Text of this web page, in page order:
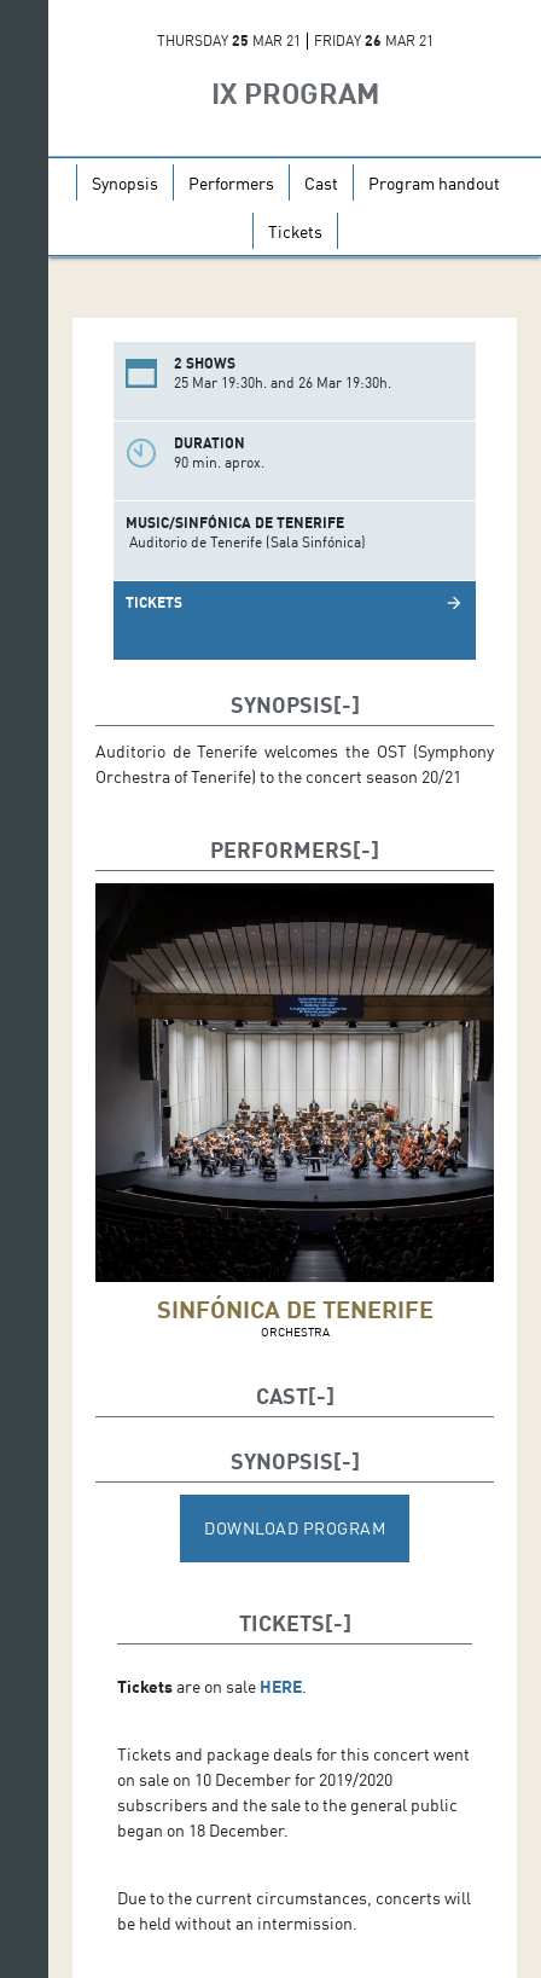
THURSDAY 25 MAR 21 FRIDAY 26 MAR 21
IX PROGRAM
Synopsis Performers Cast Program handout
Tickets
2 SHOWS
25 Mar 19:30h. and 26 Mar 19:30h.
DURATION
90 min. aprox.
MUSIC/SINFÓNICA DE TENERIFE
Auditorio de Tenerife (Sala Sinfónica)
TICKETS arrow_forward
SYNOPSIS
Auditorio de Tenerife welcomes the OST (Symphony
Orchestra of Tenerife) to the concert season 20/21
PERFORMERS
SINFÓNICA DE TENERIFE
ORCHESTRA
CAST
Soloists: Igor Peral, tenor and Mark Stone, baritone
SYNOPSIS
DOWNLOAD PROGRAM
TICKETS
Ticketsare on sale HERE
Tickets and package deals for this concert went
on sale on 10 December for 2019/2020
subscribers and the sale to the general public
began on 18 December.
Due to the current circumstances, concerts will
be held without an intermission.